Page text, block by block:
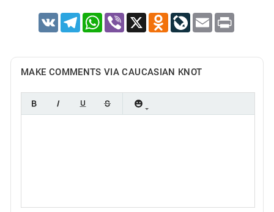
VK TelegramWhatsApp
Viber X Odnoklassniki
LiveJournal
Email Print
MAKE COMMENTS VIA CAUCASIAN KNOT